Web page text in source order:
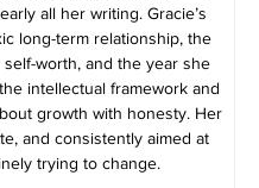
all her writing. Gracie’s
long-term relationship, the
worth, and the year she
intellectual framework and
growth with honesty. Her
and consistently aimed at
trying to change.